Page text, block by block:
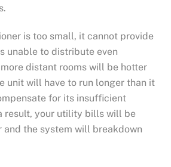
is too small, it cannot provide
unable to distribute even
distant rooms will be hotter
unit will have to run longer than it
for its insufficient
result, your utility bills will be
the system will breakdown